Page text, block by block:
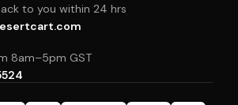
to you within 24 hrs
8am–5pm GST